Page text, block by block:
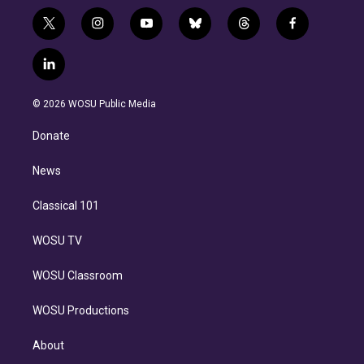
t
w
i
t
e
i
n
g
y
o
b
b
l
t
h
f
a
l
i
n
d
n
© 2026 WOSU Public Media
Donate
News
Classical 101
WOSU TV
WOSU Classroom
WOSU Productions
About